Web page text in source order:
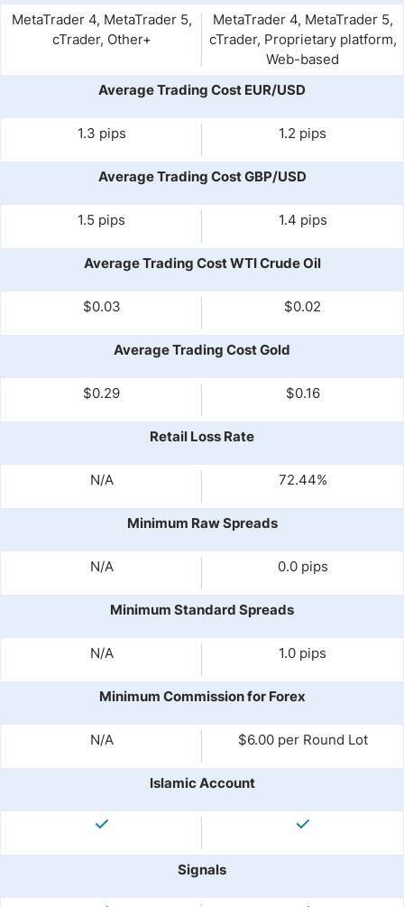
MetaTrader 4, MetaTrader 5,
cTrader, Other+
MetaTrader 4, MetaTrader 5,
cTrader, Proprietary platform,
Web-based
Average Trading Cost EUR/USD
1.3 pips 1.2 pips
Average Trading Cost GBP/USD
1.5 pips 1.4 pips
Average Trading Cost WTI Crude Oil
$0.03 $0.02
Average Trading Cost Gold
$0.29 $0.16
Retail Loss Rate
N/A 72.44%
Minimum Raw Spreads
N/A 0.0 pips
Minimum Standard Spreads
N/A 1.0 pips
Minimum Commission for Forex
N/A $6.00 per Round Lot
Islamic Account
Signals